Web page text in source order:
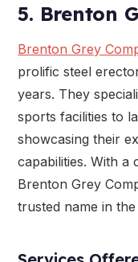
5. Brenton
Brenton Grey
prolific steel
years. They
sports facilities to
showcasing their
capabilities. With a
Brenton Grey
trusted name in